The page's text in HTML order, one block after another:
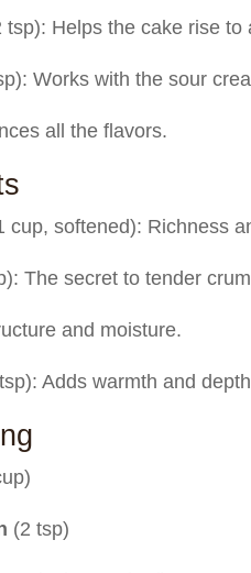
tsp): Helps the cake rise to
Works with the sour
all the flavors.
cup, softened): Richness
The secret to tender
and moisture.
Adds warmth and
(2 tsp)